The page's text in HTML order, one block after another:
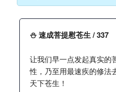
⛄️ 速成菩提慰苍生 / 337
让我们早一点发起真实的
性，乃至用最速疾的修法
天下苍生！